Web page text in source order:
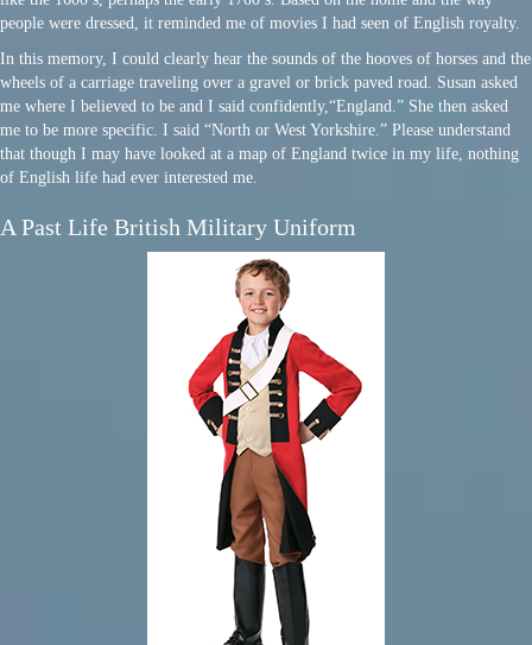
people were dressed, it reminded me of movies I had seen of English royalty.
In this memory, I could clearly hear the sounds of the hooves of horses and the
wheels of a carriage traveling over a gravel or brick paved road. Susan asked
me where I believed to be and I said confidently,“England.” She then asked
me to be more specific. I said “North or West Yorkshire.” Please understand
that though I may have looked at a map of England twice in my life, nothing
of English life had ever interested me.
A Past Life British Military Uniform